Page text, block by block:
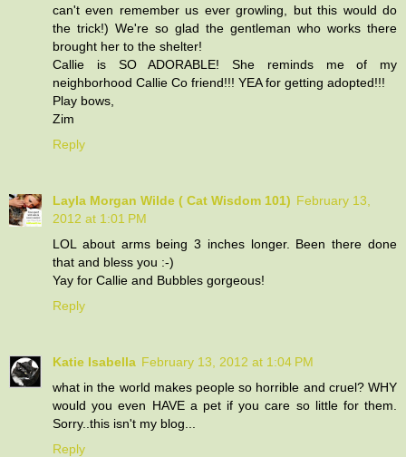
can't even remember us ever growling, but this would do
the trick!) We're so glad the gentleman who works there
brought her to the shelter!
Callie is SO ADORABLE! She reminds me of my
neighborhood Callie Co friend!!! YEA for getting adopted!!!
Play bows,
Zim
Reply
Layla Morgan Wilde ( Cat Wisdom 101) February 13,
2012 at 1:01 PM
LOL about arms being 3 inches longer. Been there done
that and bless you :-)
Yay for Callie and Bubbles gorgeous!
Reply
Katie Isabella February 13, 2012 at 1:04 PM
what in the world makes people so horrible and cruel? WHY
would you even HAVE a pet if you care so little for them.
Sorry..this isn't my blog...
Reply